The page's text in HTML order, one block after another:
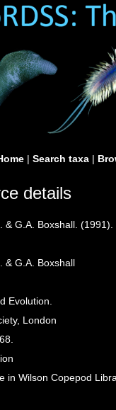
| Search taxa |
details
& G.A. Boxshall.
& G.A. Boxshall
Evolution.
London
in Wilson Copepod